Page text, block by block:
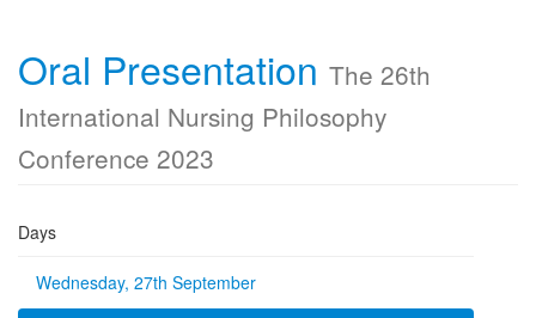
Oral Presentation The 26th
International Nursing Philosophy
Conference 2023
Days
Wednesday, 27th September